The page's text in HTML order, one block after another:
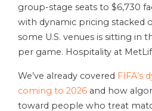
group-stage seats to $6,730
with dynamic pricing stacked
some U.S. venues is sitting in
per game. Hospitality at
We’ve already covered FIFA’s
coming to 2026 and how
toward people who treat